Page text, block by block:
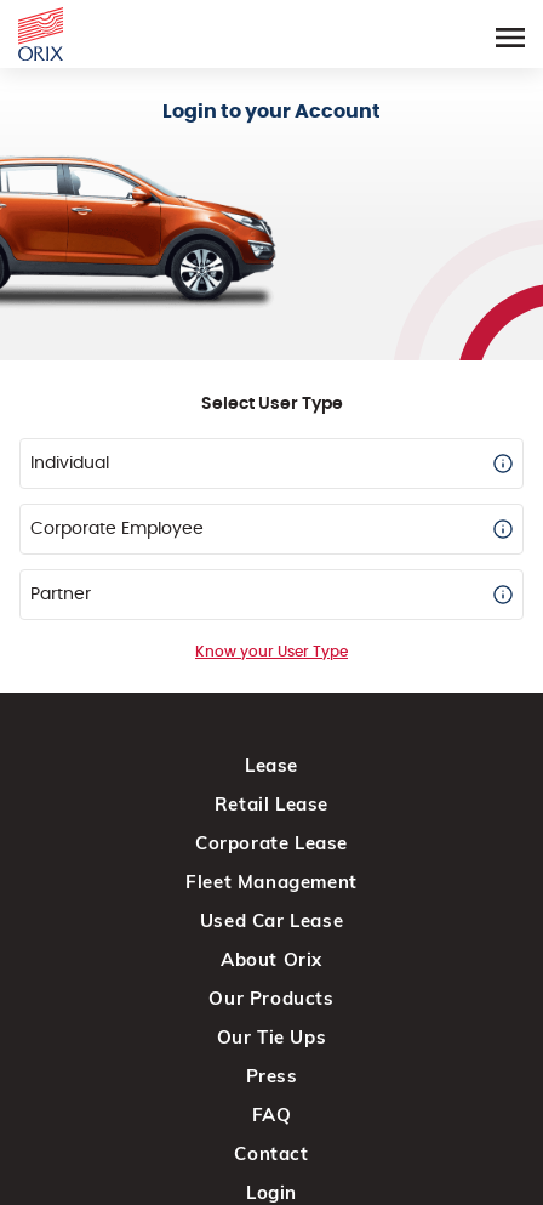
Login to your Account
Select User Type
Individual
Corporate Employee
Partner
Know your User Type
Lease
Retail Lease
Corporate Lease
Fleet Management
Used Car Lease
About Orix
Our Products
Our Tie Ups
Press
FAQ
Contact
Login